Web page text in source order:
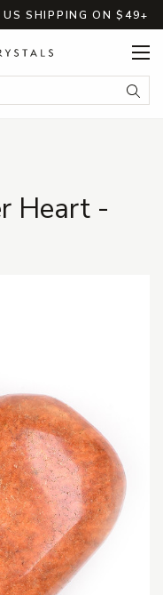
US SHIPPING ON $49+
Heart -